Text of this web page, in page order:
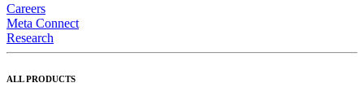
Careers
Meta Connect
Research
ALL PRODUCTS